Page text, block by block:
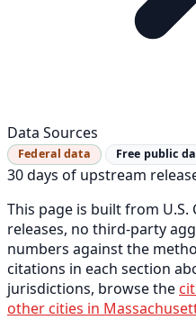
Data Sources
Federal data Free public
30 days of upstream
This page is built from U.S.
releases, no third-party
numbers against the
citations in each section
jurisdictions, browse the
other cities in